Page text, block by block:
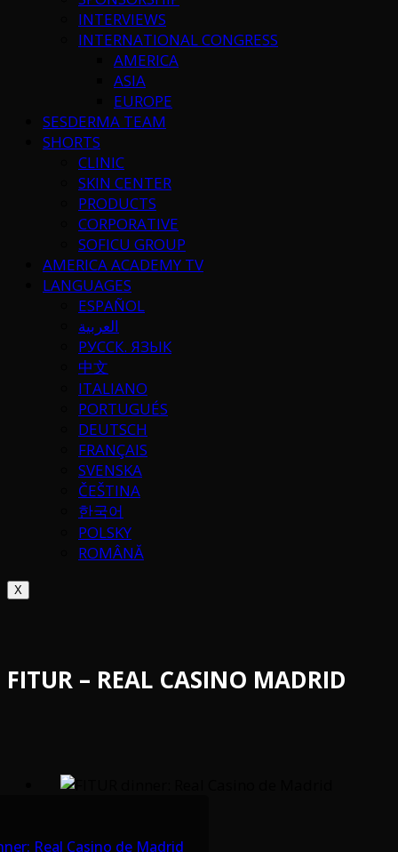
INTERVIEWS
INTERNATIONAL CONGRESS
AMERICA
ASIA
EUROPE
SESDERMA TEAM
SHORTS
CLINIC
SKIN CENTER
PRODUCTS
CORPORATIVE
SOFICU GROUP
AMERICA ACADEMY TV
LANGUAGES
ESPAÑOL
العربية
РУССК. ЯЗЫК
中文
ITALIANO
PORTUGUÉS
DEUTSCH
FRANÇAIS
SVENSKA
ČEŠTINA
한국어
POLSKY
ROMÂNĂ
X
FITUR – REAL CASINO MADRID
Real Casino de Madrid